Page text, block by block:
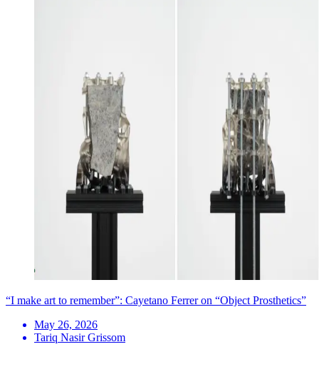
“I make art to remember”: Cayetano Ferrer on “Object Prosthetics”
May 26, 2026
Tariq Nasir Grissom